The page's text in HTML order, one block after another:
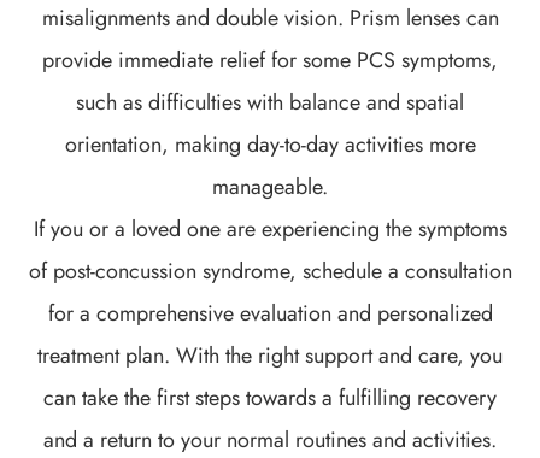
misalignments and double vision. Prism lenses can
provide immediate relief for some PCS symptoms,
such as difficulties with balance and spatial
orientation, making day-to-day activities more
manageable.
If you or a loved one are experiencing the symptoms
of post-concussion syndrome, schedule a consultation
for a comprehensive evaluation and personalized
treatment plan. With the right support and care, you
can take the first steps towards a fulfilling recovery
and a return to your normal routines and activities.